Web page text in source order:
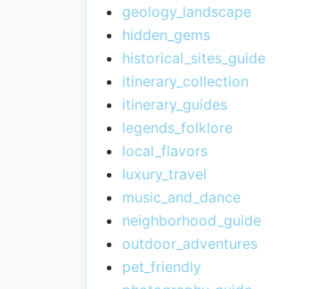
geology_landscape
hidden_gems
historical_sites_guide
itinerary_collection
itinerary_guides
legends_folklore
local_flavors
luxury_travel
music_and_dance
neighborhood_guide
outdoor_adventures
pet_friendly